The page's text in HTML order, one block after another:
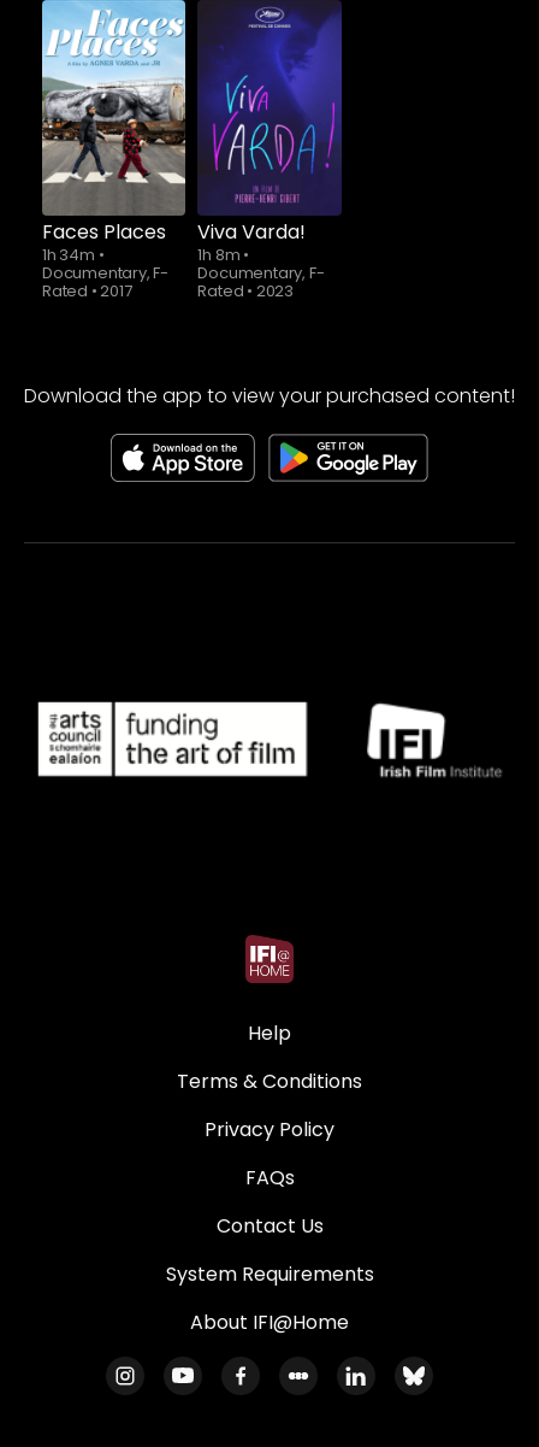
Faces Places
1h 34m •
Documentary, F-
Rated •2017
Viva Varda!
1h 8m •
Documentary, F-
Rated • 2023
Download the app to view your purchased content!
Help
Terms & Conditions
Privacy Policy
FAQs
Contact Us
System Requirements
About IFI@Home